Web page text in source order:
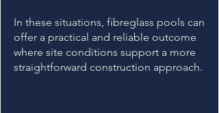
In these situations, fibreglass pools can
offer a practical and reliable outcome
where site conditions support a more
straightforward construction approach.